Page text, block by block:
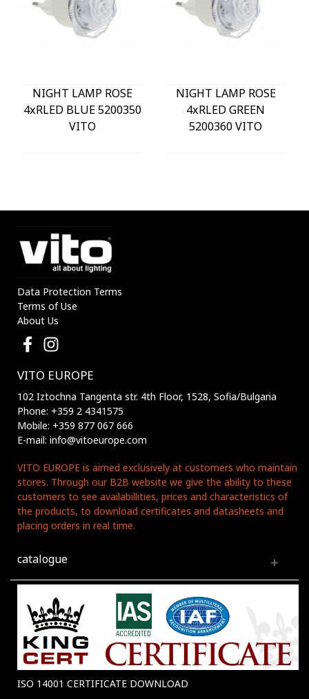
NIGHT LAMP ROSE
4xRLED BLUE 5200350
VITO
NIGHT LAMP ROSE
4xRLED GREEN
5200360 VITO
Data Protection Terms
Terms of Use
About Us
VITO EUROPE
102 Iztochna Tangenta str. 4th Floor, 1528, Sofia/Bulgaria
Phone: +359 2 4341575
Mobile: +359 877 067 666
E-mail: info@vitoeurope.com
VITO EUROPE is aimed exclusively at customers who maintain
stores. Through our B2B website we give the ability to these
customers to see availabillities, prices and characteristics of
the products, to download certificates and datasheets and
placing orders in real time.
catalogue
ISO 14001 CERTIFICATE DOWNLOAD